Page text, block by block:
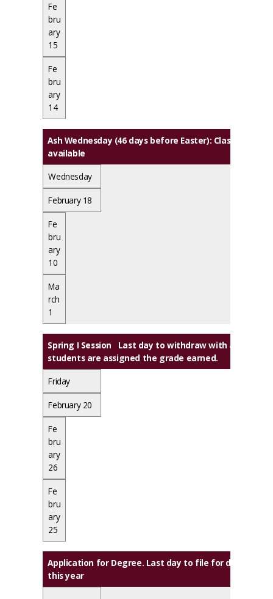
Fe
bru
ary
15
Fe
bru
ary
14
Ash Wednesday (46 days before Easter): Classes
available
Wednesday
February 18
Fe
bru
ary
10
Ma
rch
1
Spring I Session Last day to withdraw with a grade
students are assigned the grade earned.
Friday
February 20
Fe
bru
ary
26
Fe
bru
ary
25
Application for Degree. Last day to file for degrees
this year